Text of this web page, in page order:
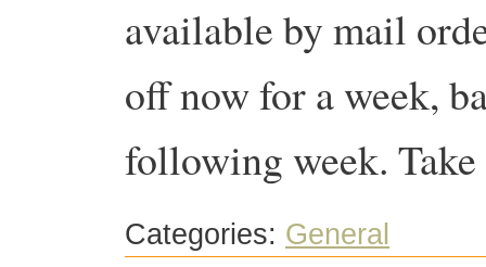
available by mail
off now for a week,
following week. Take
Categories: General